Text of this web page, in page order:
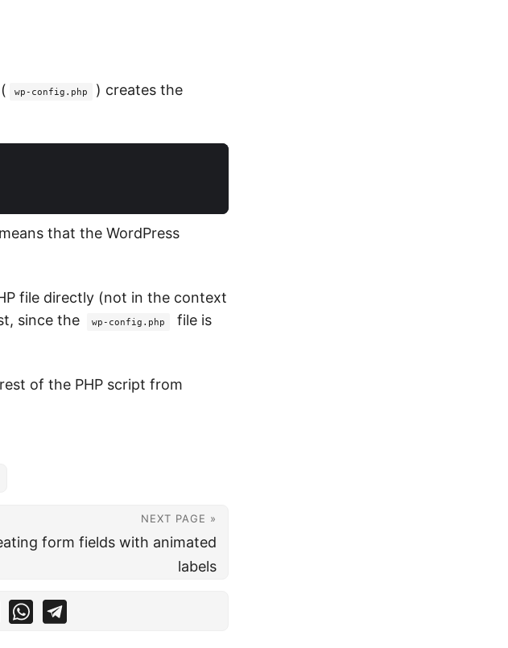
wp-config.php ) creates the
that the WordPress
file directly (not in the context
since the
wp-config.php
file is
of the PHP script from
NEXT PAGE »
form fields with animated
labels